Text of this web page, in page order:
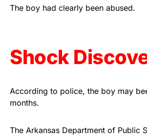
vibrant, and built to last!
As an Amazon Associate, we earn from
purchases.
The boy had clearly been abused.
Shock
According to police, the boy may
months.
The Arkansas Department of Public